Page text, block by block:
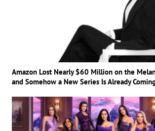
Amazon Lost Nearly $60 Million on the
and Somehow a New Series Is Already